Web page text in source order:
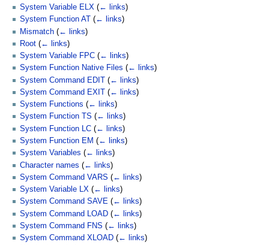
System Variable ELX (← links)
System Function AT
(← links)
Mismatch (← links)
Root (← links)
System Variable FPC (← links)
System Function Native Files (← links)
System Command EDIT (← links)
System Command EXIT
(← links)
System Functions (← links)
System Function TS (← links)
System Function LC (← links)
System Function EM (← links)
System Variables (← links)
Character names (← links)
System Command VARS (← links)
System Variable LX (← links)
System Command SAVE (← links)
System Command LOAD (← links)
System Command FNS (← links)
System Command XLOAD (← links)